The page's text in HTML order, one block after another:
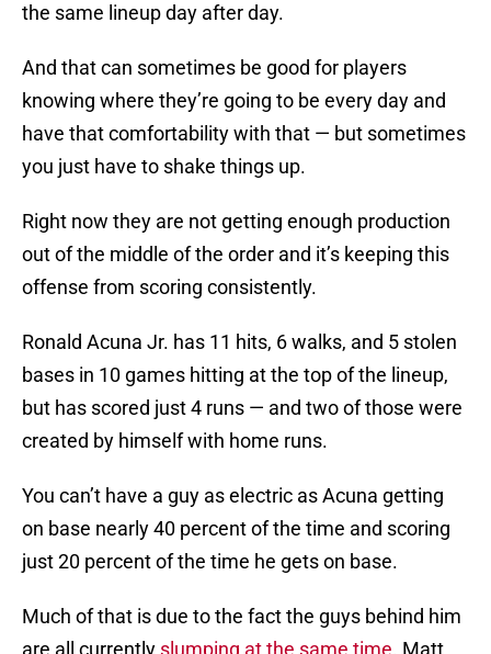
the same lineup day after day.
And that can sometimes be good for players
knowing where they’re going to be every day and
have that comfortability with that — but sometimes
you just have to shake things up.
Right now they are not getting enough production
out of the middle of the order and it’s keeping this
offense from scoring consistently.
Ronald Acuna Jr. has 11 hits, 6 walks, and 5 stolen
bases in 10 games hitting at the top of the lineup,
but has scored just 4 runs — and two of those were
created by himself with home runs.
You can’t have a guy as electric as Acuna getting
on base nearly 40 percent of the time and scoring
just 20 percent of the time he gets on base.
Much of that is due to the fact the guys behind him
are all currently slumping at the same time. Matt